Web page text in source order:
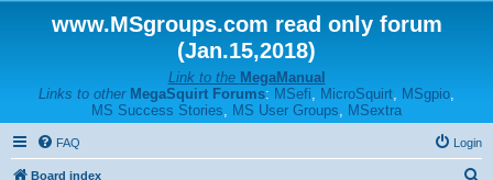
www.MSgroups.com read only forum
(Jan.15,2018)
Link to the MegaManual
Links to other MegaSquirt Forums: MSefi, MicroSquirt, MSgpio,
MS Success Stories, MS User Groups, MSextra
FAQ Login
Board index